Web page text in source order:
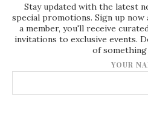
Stay updated with the latest
special promotions. Sign up
a member, you'll receive
invitations to exclusive events.
of something
YOUR